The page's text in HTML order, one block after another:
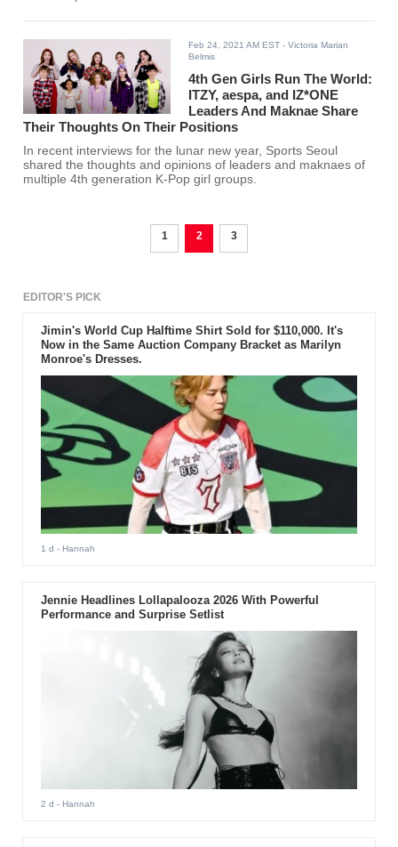
Feb 24, 2021 AM EST - Victoria Marian
Belmis
4th Gen Girls Run The World:
ITZY, aespa, and IZ*ONE
Leaders And Maknae Share
Their Thoughts On Their Positions
In recent interviews for the lunar new year, Sports Seoul
shared the thoughts and opinions of leaders and maknaes of
multiple 4th generation K-Pop girl groups.
1 2 3
EDITOR'S PICK
Jimin's World Cup Halftime Shirt Sold for $110,000. It's
Now in the Same Auction Company Bracket as Marilyn
Monroe's Dresses.
1 d - Hannah
Jennie Headlines Lollapalooza 2026 With Powerful
Performance and Surprise Setlist
2 d - Hannah